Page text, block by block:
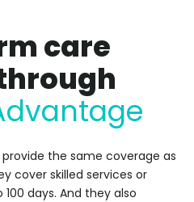
care
the same coverage as
cover skilled services or
days. And they also